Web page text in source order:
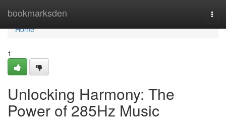
bookmarksden
Home
Home
1
Unlocking Harmony: The
Power of 285Hz Music